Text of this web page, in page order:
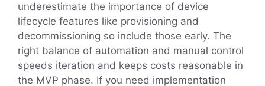
underestimate the importance of device
lifecycle features like provisioning and
decommissioning so include those early. The
right balance of automation and manual control
speeds iteration and keeps costs reasonable in
the MVP phase. If you need implementation